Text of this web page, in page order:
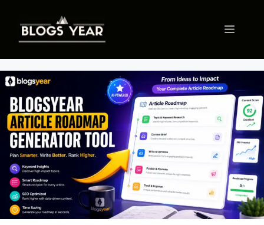
content
Menu